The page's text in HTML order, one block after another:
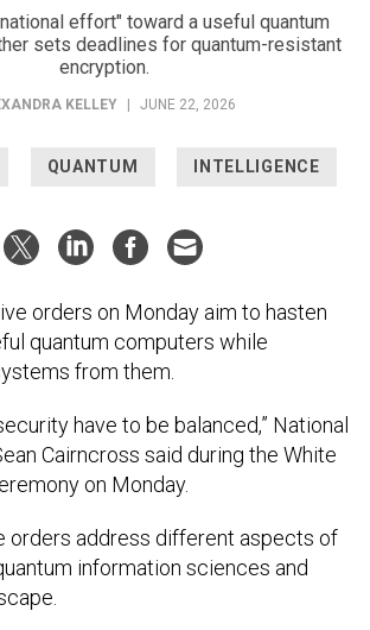
effort" toward a useful quantum
sets deadlines for quantum-resistant
encryption.
KELLEY JUNE 22, 2026
QUANTUM INTELLIGENCE
orders on Monday aim to hasten
quantum computers while
from them.
have to be balanced,” National
Cairncross said during the White
on Monday.
orders address different aspects of
information sciences and